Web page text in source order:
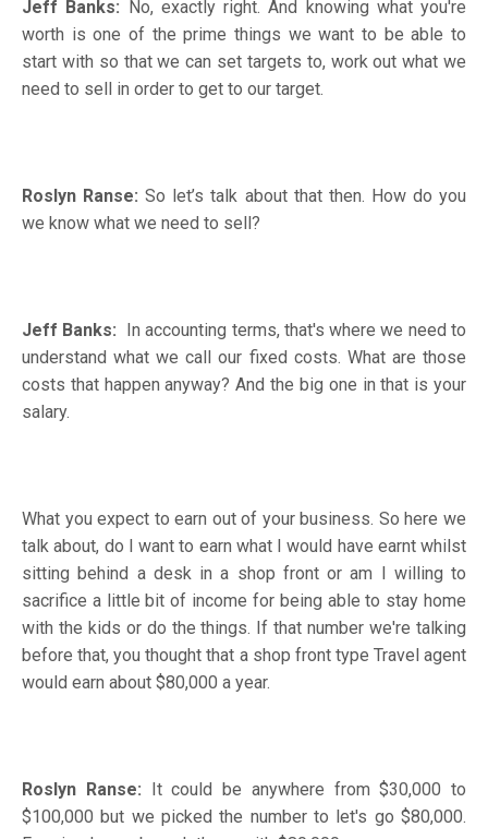
Jeff Banks: No, exactly right. And knowing what you're
worth is one of the prime things we want to be able to
start with so that we can set targets to, work out what we
need to sell in order to get to our target.
Roslyn Ranse:So let’s talk about that then. How do you
we know what we need to sell?
Jeff Banks: In accounting terms, that's where we need to
understand what we call our fixed costs. What are those
costs that happen anyway? And the big one in that is your
salary.
What you expect to earn out of your business. So here we
talk about, do I want to earn what I would have earnt whilst
sitting behind a desk in a shop front or am I willing to
sacrifice a little bit of income for being able to stay home
with the kids or do the things. If that number we're talking
before that, you thought that a shop front type Travel agent
would earn about $80,000 a year.
Roslyn Ranse: It could be anywhere from $30,000 to
$100,000 but we picked the number to let's go $80,000.